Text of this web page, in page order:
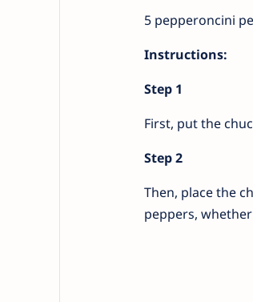
5 pepperoncini
Instructions:
Step 1
First, put the
Step 2
Then, place the
peppers,